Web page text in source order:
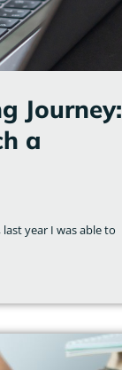
Journey:
a
year I was able to